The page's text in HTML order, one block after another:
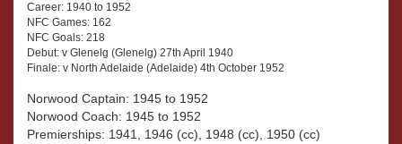
Career: 1940 to 1952
NFC Games: 162
NFC Goals: 218
Debut: v Glenelg (Glenelg) 27th April 1940
Finale: v North Adelaide (Adelaide) 4th October 1952
Norwood Captain: 1945 to 1952
Norwood Coach: 1945 to 1952
Premierships: 1941, 1946 (cc), 1948 (cc), 1950 (cc)